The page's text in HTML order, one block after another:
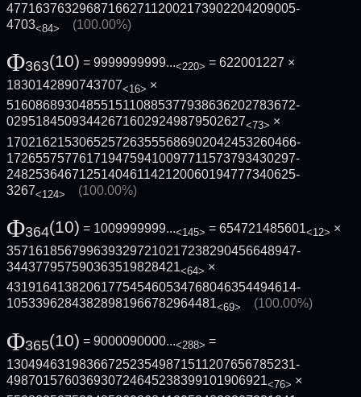
4771637632968716627112002173902204209005­
4703<84> (100.00%)
Φ363(10) = 9999999999...<220> = 622001227 ×
1830142890743707<16> ×
5160868930485515110885377938636202783672­
029518450934426716029249879502627<73> ×
1702162153065257263555686902042453260466­
1726557577617194759410097711573793430297­
2482536467125140461142120060194777340625­
3267<124> (100.00%)
Φ364(10) = 1009999999...<145> = 654721485601<12> ×
3571618567996393297210217238290456648947­
344377957590363519828421<64> ×
4319164138206177545460534768046354494614­
10533962843828981966782964481<69> (100.00%)
Φ365(10) = 9000090000...<288> =
1304946319836672523549871511207656785231­
498701576036930724645238399101906921<76> ×